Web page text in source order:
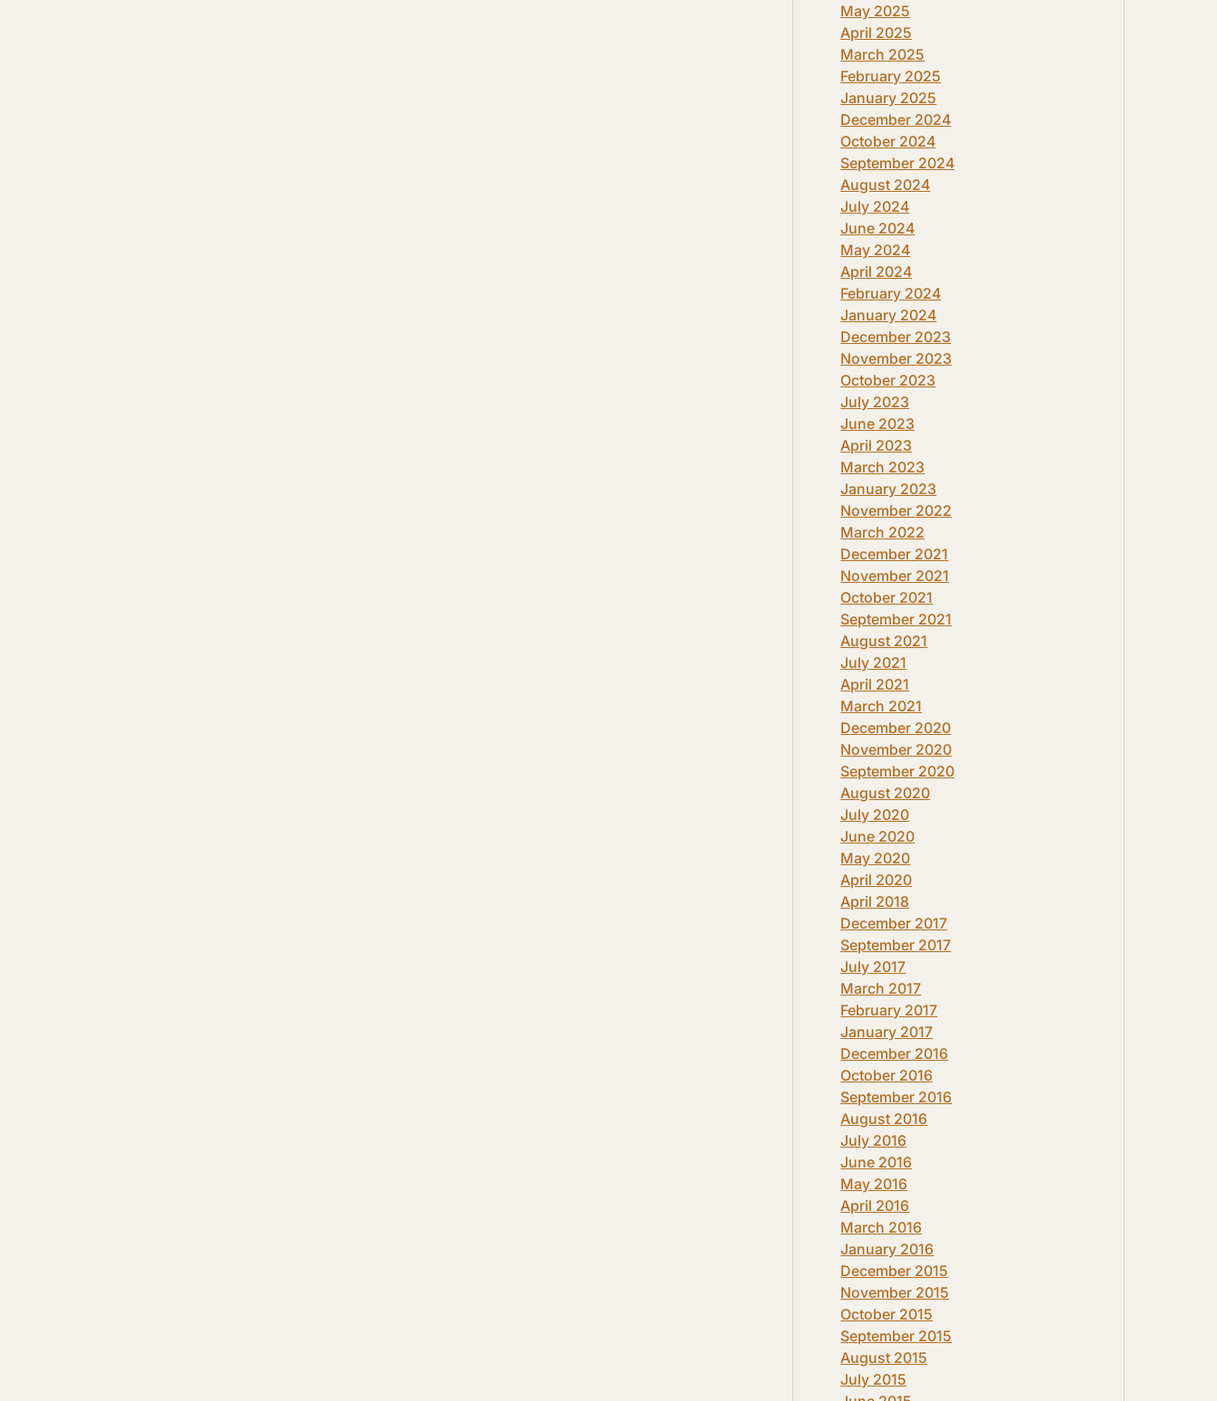
May 2025
April 2025
March 2025
February 2025
January 2025
December 2024
October 2024
September 2024
August 2024
July 2024
June 2024
May 2024
April 2024
February 2024
January 2024
December 2023
November 2023
October 2023
July 2023
June 2023
April 2023
March 2023
January 2023
November 2022
March 2022
December 2021
November 2021
October 2021
September 2021
August 2021
July 2021
April 2021
March 2021
December 2020
November 2020
September 2020
August 2020
July 2020
June 2020
May 2020
April 2020
April 2018
December 2017
September 2017
July 2017
March 2017
February 2017
January 2017
December 2016
October 2016
September 2016
August 2016
July 2016
June 2016
May 2016
April 2016
March 2016
January 2016
December 2015
November 2015
October 2015
September 2015
August 2015
July 2015